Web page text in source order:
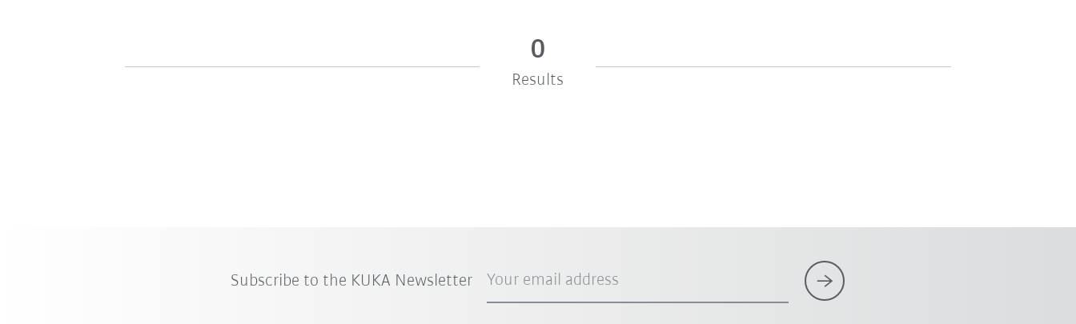
0
Results
Subscribe to the KUKA Newsletter Your email address